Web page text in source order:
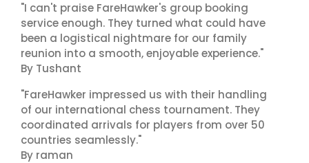
"I can't praise FareHawker's group booking
service enough. They turned what could have
been a logistical nightmare for our family
reunion into a smooth, enjoyable experience."
By Tushant
"FareHawker impressed us with their handling
of our international chess tournament. They
coordinated arrivals for players from over 50
countries seamlessly."
By raman